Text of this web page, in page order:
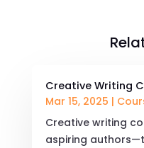
Creative Writing
Mar 15, 2025 |
Creative writing
aspiring